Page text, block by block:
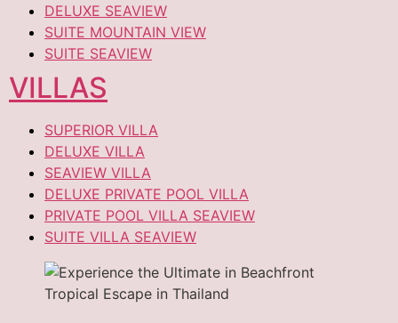
DELUXE SEAVIEW
SUITE MOUNTAIN VIEW
SUITE SEAVIEW
VILLAS
SUPERIOR VILLA
DELUXE VILLA
SEAVIEW VILLA
DELUXE PRIVATE POOL VILLA
PRIVATE POOL VILLA SEAVIEW
SUITE VILLA SEAVIEW